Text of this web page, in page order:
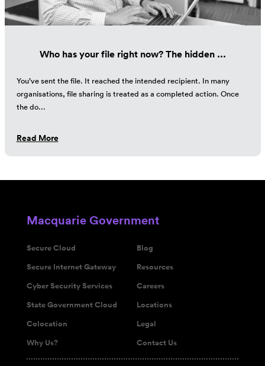
Who has your file right now? The hidden ...
You’ve sent the file. It reached the intended recipient. In many
organisations, file sharing is treated as a completed action. Once
the do...
Read More
Macquarie Government
Secure Cloud
Secure Internet Gateway
Cyber Security Services
State Government Cloud
Colocation
Why Us?
Blog
Resources
Careers
Locations
Legal
Contact Us